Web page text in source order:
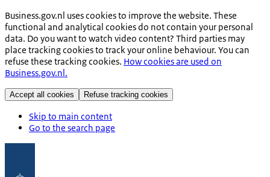
Business.gov.nl uses cookies to improve the website. These
functional and analytical cookies do not contain your personal
data. Do you want to watch video content? Third parties may
place tracking cookies to track your online behaviour. You can
refuse these tracking cookies. How cookies are used on
Business.gov.nl.
Accept all cookies Refuse tracking cookies
Skip to main content
Go to the search page